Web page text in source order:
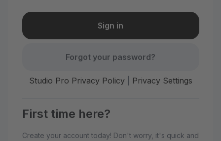
Forgot your password?
Studio Pro Privacy Policy| Privacy Settings
First time here?
Create your account today! Don't worry, it's quick and